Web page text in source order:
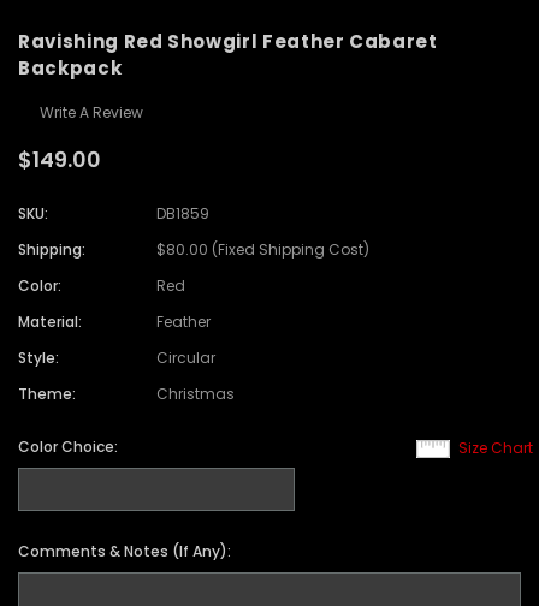
Ravishing Red Showgirl Feather Cabaret
Backpack
Write A Review
$149.00
SKU:
DB1859
Shipping:
$80.00 (Fixed Shipping Cost)
Color:
Red
Material:
Feather
Style:
Circular
Theme:
Christmas
Size Chart
Color Choice:
Comments & Notes (If Any):